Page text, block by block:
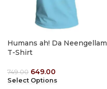
Humans ah! Da Neengellam
T-Shirt
749.00 649.00
Select Options